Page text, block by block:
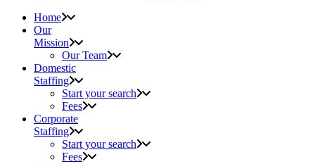
Home
Our
Mission
Our Team
Domestic
Staffing
Start your search
Fees
Corporate
Staffing
Start your search
Fees